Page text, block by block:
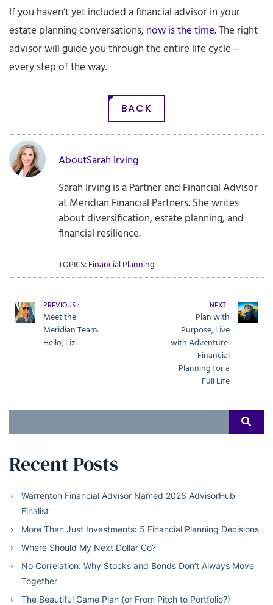
If you haven’t yet included a financial advisor in your
estate planning conversations, now is the time. The right
advisor will guide you through the entire life cycle—
every step of the way.
BACK
AboutSarah Irving
Sarah Irving is a Partner and Financial Advisor
at Meridian Financial Partners. She writes
about diversification, estate planning, and
financial resilience.
TOPICS:Financial Planning
PREVIOUS :
Meet the
Meridian Team:
Hello, Liz
NEXT :
Plan with
Purpose, Live
with Adventure:
Financial
Planning for a
Full Life
for:
Recent Posts
Warrenton Financial Advisor Named 2026 AdvisorHub
Finalist
More Than Just Investments: 5 Financial Planning Decisions
Where Should My Next Dollar Go?
No Correlation: Why Stocks and Bonds Don’t Always Move
Together
The Beautiful Game Plan (or From Pitch to Portfolio?)